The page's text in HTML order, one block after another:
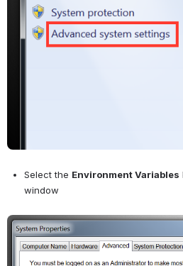
Select the Environment Variables
window
Open